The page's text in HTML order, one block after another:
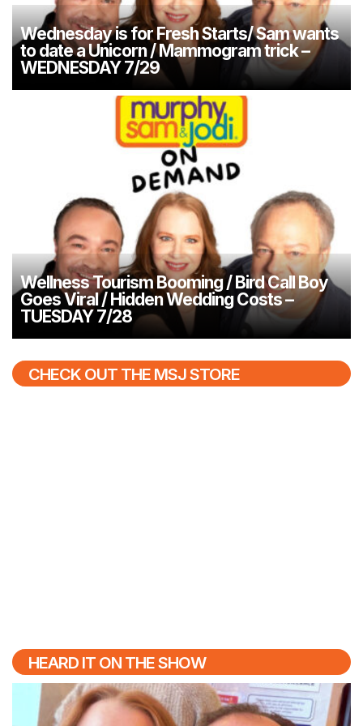
Wednesday is for Fresh Starts/ Sam wants
to date a Unicorn / Mammogram trick –
WEDNESDAY 7/29
Wellness Tourism Booming / Bird Call Boy
Goes Viral / Hidden Wedding Costs –
TUESDAY 7/28
CHECK OUT THE MSJ STORE
HEARD IT ON THE SHOW